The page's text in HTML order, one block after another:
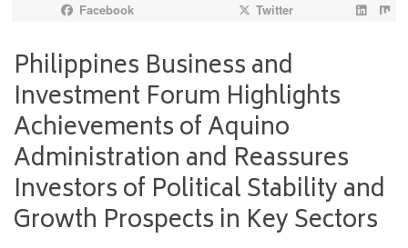
Facebook Twitter
Philippines Business and
Investment Forum Highlights
Achievements of Aquino
Administration and Reassures
Investors of Political Stability and
Growth Prospects in Key Sectors